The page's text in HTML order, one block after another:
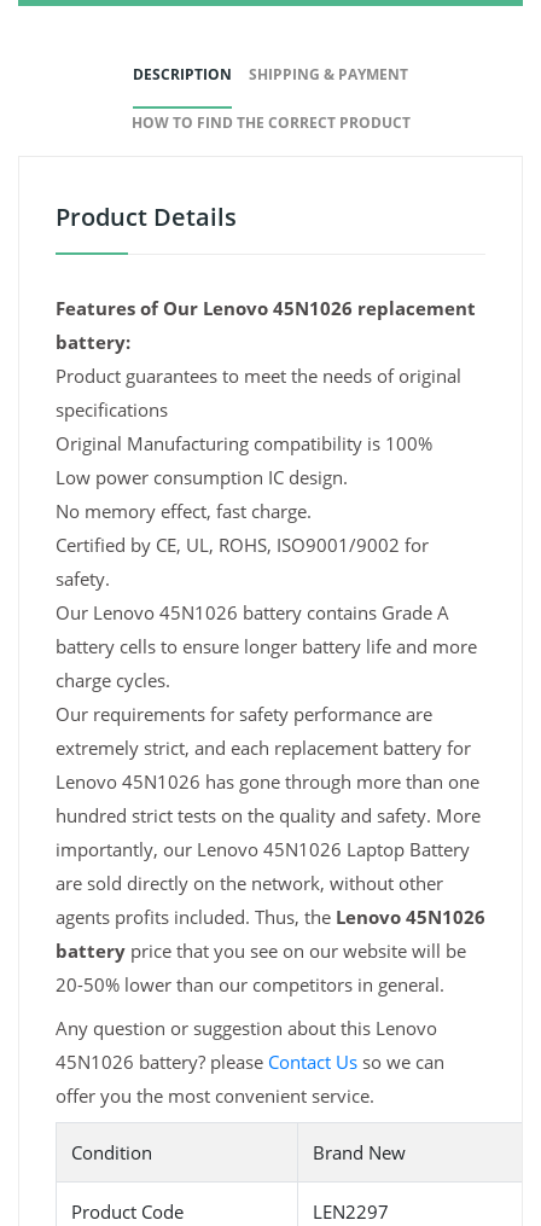
DESCRIPTION SHIPPING & PAYMENT
HOW TO FIND THE CORRECT PRODUCT
Product Details
Features of Our Lenovo 45N1026 replacement
battery:
Product guarantees to meet the needs of original
specifications
Original Manufacturing compatibility is 100%
Low power consumption IC design.
No memory effect, fast charge.
Certified by CE, UL, ROHS, ISO9001/9002 for
safety.
Our Lenovo 45N1026 battery contains Grade A
battery cells to ensure longer battery life and more
charge cycles.
Our requirements for safety performance are
extremely strict, and each replacement battery for
Lenovo 45N1026 has gone through more than one
hundred strict tests on the quality and safety. More
importantly, our Lenovo 45N1026 Laptop Battery
are sold directly on the network, without other
agents profits included. Thus, the Lenovo 45N1026
battery price that you see on our website will be
20-50% lower than our competitors in general.
Any question or suggestion about this Lenovo
45N1026 battery? please Contact Us so we can
offer you the most convenient service.
Condition Brand New
Product Code LEN2297